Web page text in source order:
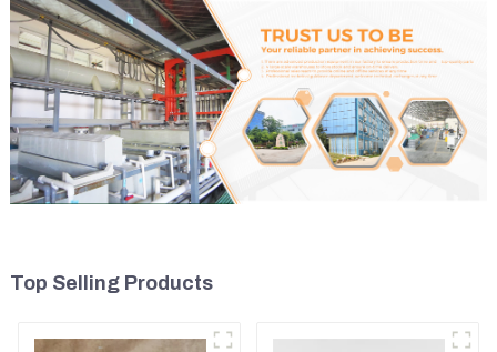
Top Selling Products